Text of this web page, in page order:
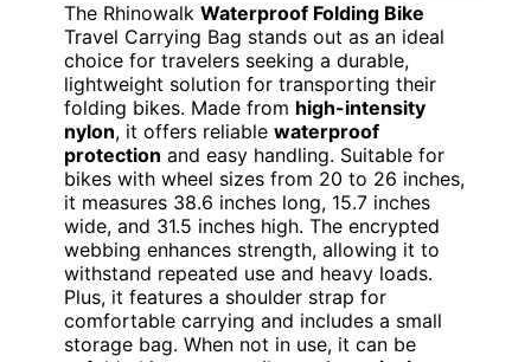
The Rhinowalk Waterproof Folding Bike
Travel Carrying Bag stands out as an ideal
choice for travelers seeking a durable,
lightweight solution for transporting their
folding bikes. Made from high-intensity
nylon, it offers reliable waterproof
protection and easy handling. Suitable for
bikes with wheel sizes from 20 to 26 inches,
it measures 38.6 inches long, 15.7 inches
wide, and 31.5 inches high. The encrypted
webbing enhances strength, allowing it to
withstand repeated use and heavy loads.
Plus, it features a shoulder strap for
comfortable carrying and includes a small
storage bag. When not in use, it can be